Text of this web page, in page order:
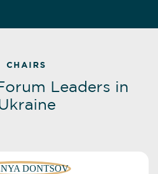
CHAIRS
Leaders in